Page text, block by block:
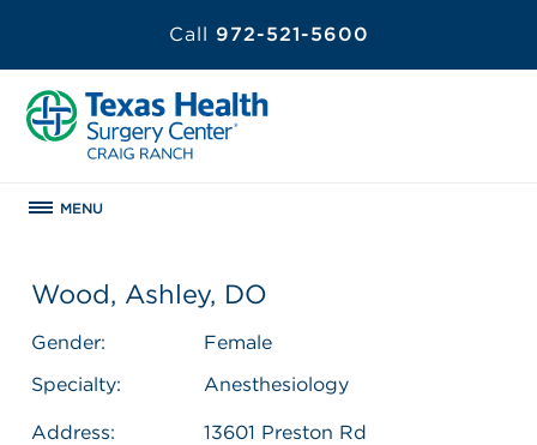
Call 972-521-5600
MENU
Wood, Ashley, DO
Gender:
Female
Specialty:
Anesthesiology
Address:
13601 Preston Rd